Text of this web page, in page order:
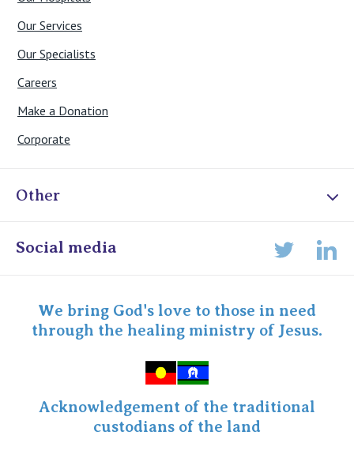
Our Services
Our Specialists
Careers
Make a Donation
Corporate
Other
Online Admissions
Specialist Portal
Social media
We bring God's love to those in need
through the healing ministry of Jesus.
Acknowledgement of the traditional
custodians of the land